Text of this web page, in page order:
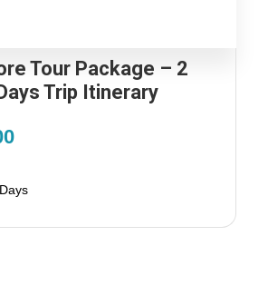
Tour Package – 2
Trip Itinerary